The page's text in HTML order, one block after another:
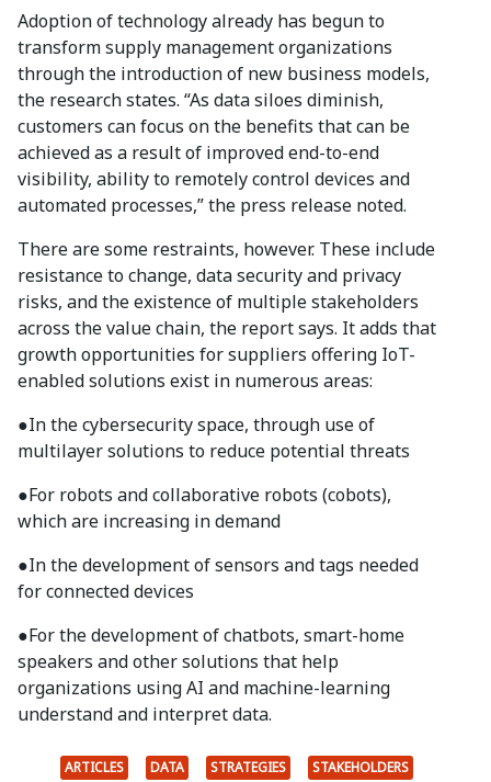
Adoption of technology already has begun to
transform supply management organizations
through the introduction of new business models,
the research states. “As data siloes diminish,
customers can focus on the benefits that can be
achieved as a result of improved end-to-end
visibility, ability to remotely control devices and
automated processes,” the press release noted.
There are some restraints, however. These include
resistance to change, data security and privacy
risks, and the existence of multiple stakeholders
across the value chain, the report says. It adds that
growth opportunities for suppliers offering IoT-
enabled solutions exist in numerous areas:
●In the cybersecurity space, through use of
multilayer solutions to reduce potential threats
●For robots and collaborative robots (cobots),
which are increasing in demand
●In the development of sensors and tags needed
for connected devices
●For the development of chatbots, smart-home
speakers and other solutions that help
organizations using AI and machine-learning
understand and interpret data.
ARTICLES DATA STRATEGIES STAKEHOLDERS